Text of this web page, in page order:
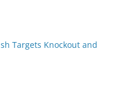
Targets Knockout and